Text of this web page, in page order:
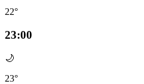
22°
23:00
🌙
23°